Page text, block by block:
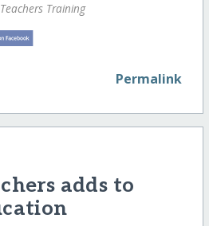
Training
Permalink
adds to